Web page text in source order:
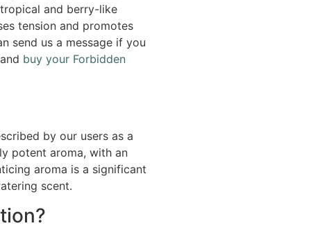
and berry-like
tension and promotes
send us a message if you
buy your Forbidden
by our users as a
potent aroma, with an
aroma is a significant
scent.